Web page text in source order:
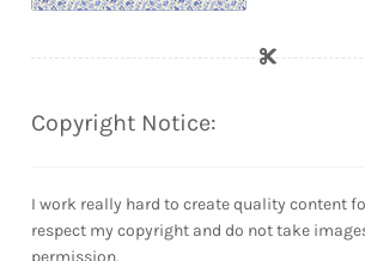
Copyright Notice:
I work really hard to create quality content
respect my copyright and do not take
permission.